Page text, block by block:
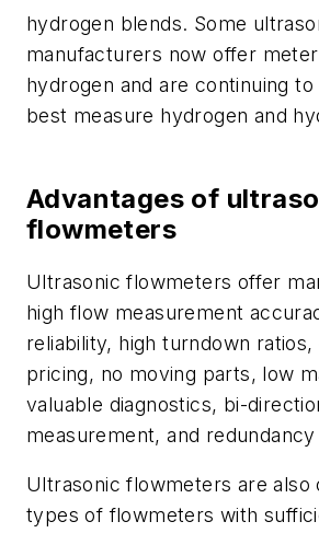
hydrogen blends. Some
manufacturers now offer
hydrogen and are continuing
best measure hydrogen and
Advantages of
flowmeters
Ultrasonic flowmeters offer
high flow measurement
reliability, high turndown
pricing, no moving parts, low
valuable diagnostics, bi-
measurement, and
Ultrasonic flowmeters are also
types of flowmeters with